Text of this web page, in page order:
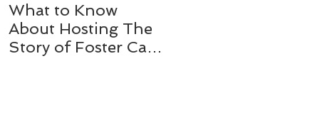
What to Know
About Hosting The
Story of Foster Care